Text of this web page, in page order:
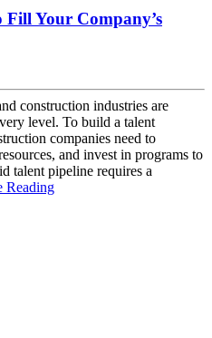
Fill Your Company’s
construction industries are
level. To build a talent
companies need to
and invest in programs to
talent pipeline requires a
Reading